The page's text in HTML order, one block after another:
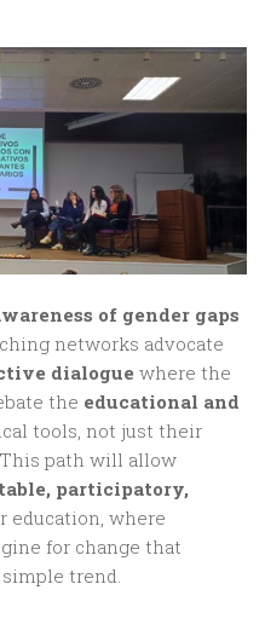
of gender gaps
networks advocate
dialogue where the
the educational and
tools, not just their
path will allow
participatory,
education, where
for change that
simple trend.